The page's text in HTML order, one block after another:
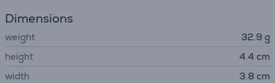
Dimensions
weight
32.9 g
height
4.4 cm
width
3.8 cm